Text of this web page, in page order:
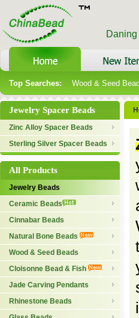
Top Searches: Wood & Seed
Jewelry Spacer Beads
Zinc Alloy Spacer Beads
Sterling Silver Spacer Beads
All Products
Jewelry Beads
Ceramic Beads
Cinnabar Beads
Natural Bone Beads
Wood & Seed Beads
Cloisonne Bead & Fish
Jade Carving Pendants
Rhinestone Beads